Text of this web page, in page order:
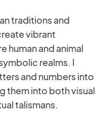
traditions and
vibrant
human and animal
realms. I
and numbers into
them into both visual
talismans.